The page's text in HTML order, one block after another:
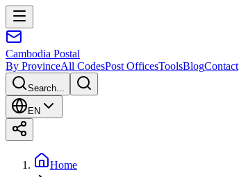
Cambodia Postal
By ProvinceAll CodesPost OfficesToolsBlogContact
Search...
EN
Home